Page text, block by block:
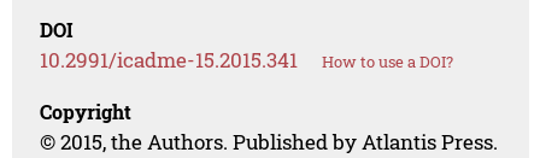
DOI
10.2991/icadme-15.2015.341 How to use a DOI?
Copyright
© 2015, the Authors. Published by Atlantis Press.